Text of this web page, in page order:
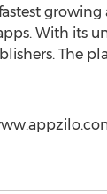
With its
The